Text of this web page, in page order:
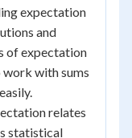
expectation
and
of expectation
work with sums
relates
statistical